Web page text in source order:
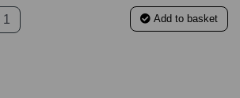
Add to basket